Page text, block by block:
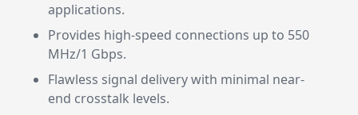
applications.
Provides high-speed connections up to 550
MHz/1 Gbps.
Flawless signal delivery with minimal near-
end crosstalk levels.